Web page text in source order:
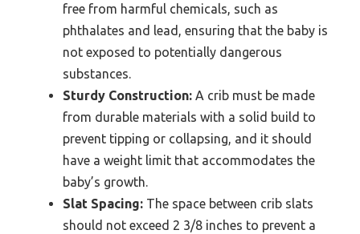
free from harmful chemicals, such as
phthalates and lead, ensuring that the baby is
not exposed to potentially dangerous
substances.
Sturdy Construction: A crib must be made
from durable materials with a solid build to
prevent tipping or collapsing, and it should
have a weight limit that accommodates the
baby’s growth.
Slat Spacing: The space between crib slats
should not exceed 2 3/8 inches to prevent a